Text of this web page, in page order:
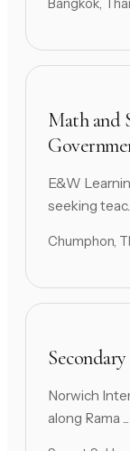
Bangkok,
Math and
E&W
seeking
Chumphon,
Norwich
along Rama ...